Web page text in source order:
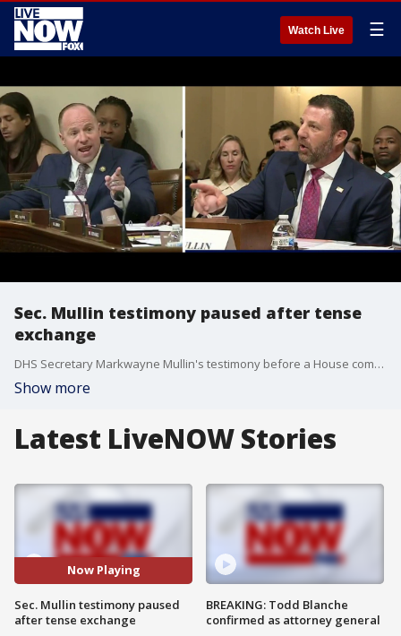
Watch Live ☰
Sec. Mullin testimony paused after tense
exchange
DHS Secretary Markwayne Mullin's testimony before a House committee hearing came to a halt after a heated exchange between Mullin and Democratic Rep. Tim Kennedy of New York.
Show more
Latest LiveNOW Stories
Now Playing
Sec. Mullin testimony paused
after tense exchange
BREAKING: Todd Blanche
confirmed as attorney general